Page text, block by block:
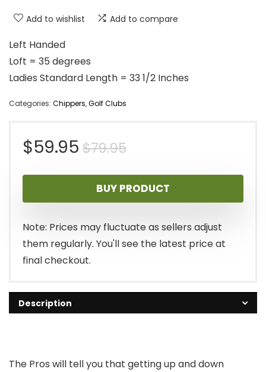
Add to wishlist Add to compare
Left Handed
Loft = 35 degrees
Ladies Standard Length = 33 1/2 Inches
Categories: Chippers,Golf Clubs
$79.95Original
price
was:
$79.95.
$59.95
Current
price
is:
$59.95.
BUY PRODUCT
Note: Prices may fluctuate as sellers adjust
them regularly. You'll see the latest price at
final checkout.
Description
The Pros will tell you that getting up and down